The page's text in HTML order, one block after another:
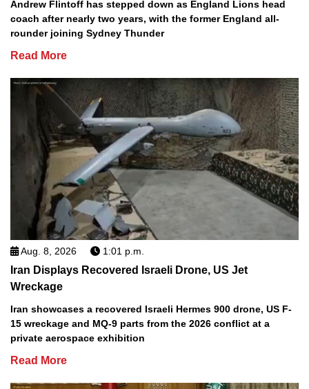
Andrew Flintoff has stepped down as England Lions head
coach after nearly two years, with the former England all-
rounder joining Sydney Thunder
Read More
Aug. 8, 2026 1:01 p.m.
Iran Displays Recovered Israeli Drone, US Jet
Wreckage
Iran showcases a recovered Israeli Hermes 900 drone, US F-
15 wreckage and MQ-9 parts from the 2026 conflict at a
private aerospace exhibition
Read More